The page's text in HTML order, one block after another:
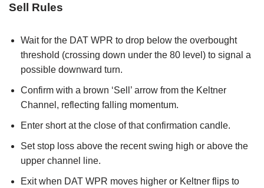
Sell Rules
Wait for the DAT WPR to drop below the overbought
threshold (crossing down under the 80 level) to signal a
possible downward turn.
Confirm with a brown ‘Sell’ arrow from the Keltner
Channel, reflecting falling momentum.
Enter short at the close of that confirmation candle.
Set stop loss above the recent swing high or above the
upper channel line.
Exit when DAT WPR moves higher or Keltner flips to